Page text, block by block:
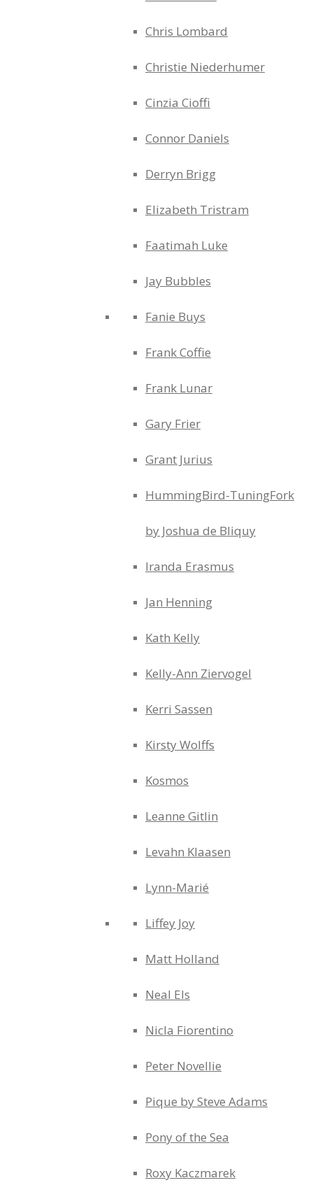
Chris Lombard
Christie Niederhumer
Cinzia Cioffi
Connor Daniels
Derryn Brigg
Elizabeth Tristram
Faatimah Luke
Jay Bubbles
Fanie Buys
Frank Coffie
Frank Lunar
Gary Frier
Grant Jurius
HummingBird-TuningFork
by Joshua de Bliquy
Iranda Erasmus
Jan Henning
Kath Kelly
Kelly-Ann Ziervogel
Kerri Sassen
Kirsty Wolffs
Kosmos
Leanne Gitlin
Levahn Klaasen
Lynn-Marié
Liffey Joy
Matt Holland
Neal Els
Nicla Fiorentino
Peter Novellie
Pique by Steve Adams
Pony of the Sea
Roxy Kaczmarek